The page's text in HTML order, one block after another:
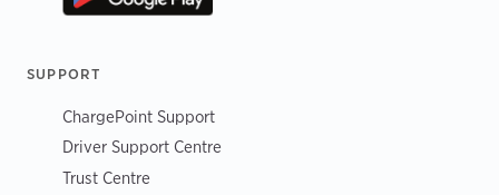
SUPPORT
ChargePoint Support
Driver Support Centre
Trust Centre